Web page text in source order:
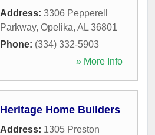
Address: 3306 Pepperell
Parkway, Opelika, AL 36801
Phone: (334) 332-5903
» More Info
Heritage Home Builders
Address: 1305 Preston